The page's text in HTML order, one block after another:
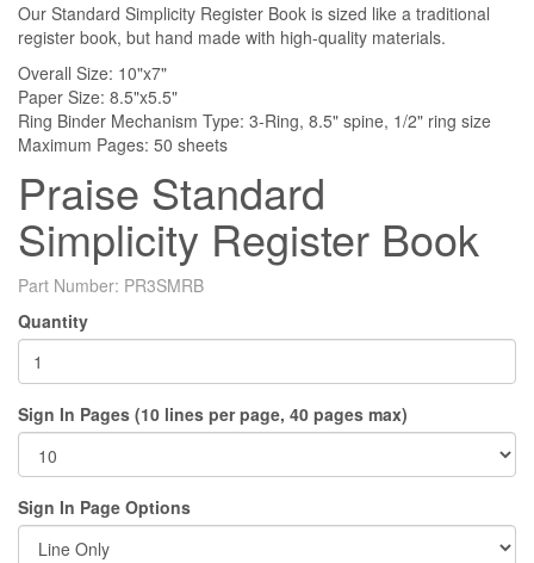
Our Standard Simplicity Register Book is sized like a traditional
register book, but hand made with high-quality materials.
Overall Size: 10"x7"
Paper Size: 8.5"x5.5"
Ring Binder Mechanism Type: 3-Ring, 8.5" spine, 1/2" ring size
Maximum Pages: 50 sheets
Praise Standard
Simplicity Register Book
Part Number: PR3SMRB
Quantity
Sign In Pages (10 lines per page, 40 pages max)
Sign In Page Options